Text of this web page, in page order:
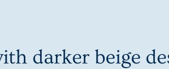
darker beige